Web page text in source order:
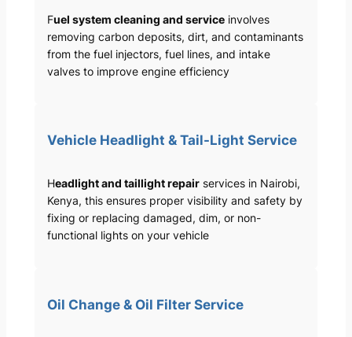
Fuel system cleaning and serviceinvolves
removing carbon deposits, dirt, and contaminants
from the fuel injectors, fuel lines, and intake
valves to improve engine efficiency
Vehicle Headlight & Tail-Light Service
Headlight and taillight repairservices in Nairobi,
Kenya, this ensures proper visibility and safety by
fixing or replacing damaged, dim, or non-
functional lights on your vehicle
Oil Change & Oil Filter Service